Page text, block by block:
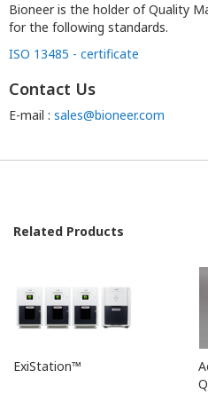
Bioneer is the holder of Quality
for the following standards.
ISO 13485 - certificate
Contact Us
E-mail : sales@bioneer.com
Related Products
ExiStation™